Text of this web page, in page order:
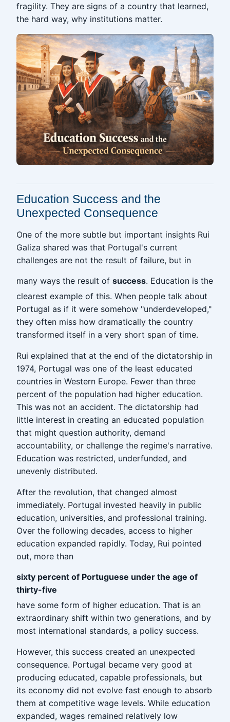
fragility. They are signs of a country that learned,
the hard way, why institutions matter.
Education Success and the
Unexpected Consequence
One of the more subtle but important insights Rui
Galiza shared was that Portugal's current
challenges are not the result of failure, but in
many ways the result of success. Education is the
clearest example of this. When people talk about
Portugal as if it were somehow "underdeveloped,"
they often miss how dramatically the country
transformed itself in a very short span of time.
Rui explained that at the end of the dictatorship in
1974, Portugal was one of the least educated
countries in Western Europe. Fewer than three
percent of the population had higher education.
This was not an accident. The dictatorship had
little interest in creating an educated population
that might question authority, demand
accountability, or challenge the regime's narrative.
Education was restricted, underfunded, and
unevenly distributed.
After the revolution, that changed almost
immediately. Portugal invested heavily in public
education, universities, and professional training.
Over the following decades, access to higher
education expanded rapidly. Today, Rui pointed
out, more than
sixty percent of Portuguese under the age of
thirty-five
have some form of higher education. That is an
extraordinary shift within two generations, and by
most international standards, a policy success.
However, this success created an unexpected
consequence. Portugal became very good at
producing educated, capable professionals, but
its economy did not evolve fast enough to absorb
them at competitive wage levels. While education
expanded, wages remained relatively low